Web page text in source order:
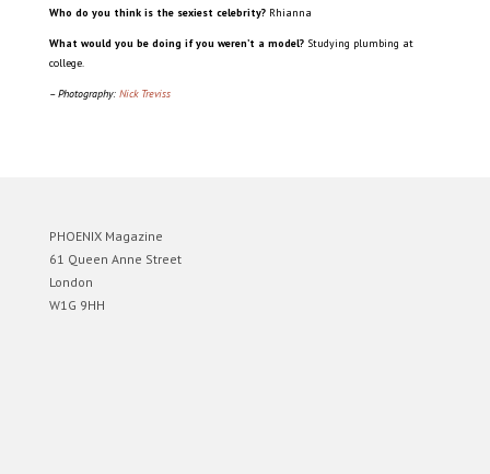
Who do you think is the sexiest celebrity?Rhianna
What would you be doing if you weren’t a model?Studying plumbing at
college.
– Photography: Nick Treviss
PHOENIX Magazine
61 Queen Anne Street
London
W1G 9HH